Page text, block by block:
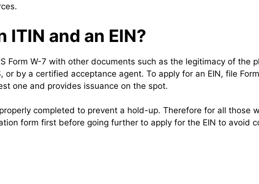
and an EIN?
Form W-7 with other documents such as the legitimacy of the
or by a certified acceptance agent. To apply for an EIN, file
one and provides issuance on the spot.
completed to prevent a hold-up. Therefore for all those
form first before going further to apply for the EIN to avoid